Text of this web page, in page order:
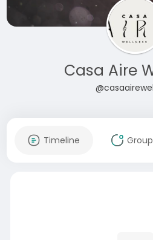
Casa Aire
Timeline